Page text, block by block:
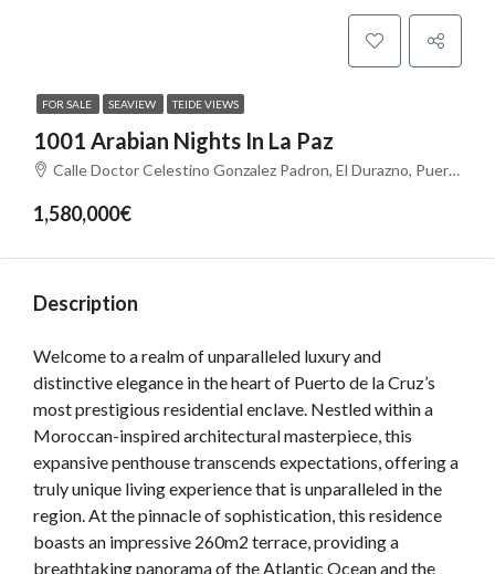
FOR SALE SEAVIEW TEIDE VIEWS
1001 Arabian Nights In La Paz
Calle Doctor Celestino Gonzalez Padron, El Durazno, Puerto de la Cruz, Santa Cruz de Tenerife, Canarias, 38400, España
1,580,000€
Description
Welcome to a realm of unparalleled luxury and
distinctive elegance in the heart of Puerto de la Cruz’s
most prestigious residential enclave. Nestled within a
Moroccan-inspired architectural masterpiece, this
expansive penthouse transcends expectations, offering a
truly unique living experience that is unparalleled in the
region. At the pinnacle of sophistication, this residence
boasts an impressive 260m2 terrace, providing a
breathtaking panorama of the Atlantic Ocean and the